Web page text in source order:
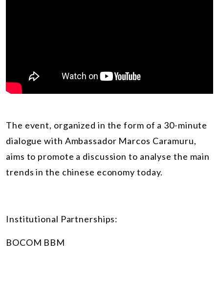
The event, organized in the form of a 30-minute
dialogue with Ambassador Marcos Caramuru,
aims to promote a discussion to analyse the main
trends in the chinese economy today.
Institutional Partnerships:
BOCOM BBM